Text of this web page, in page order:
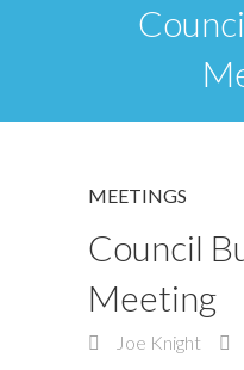
MEETINGS
Council
Meeting
Joe Knight